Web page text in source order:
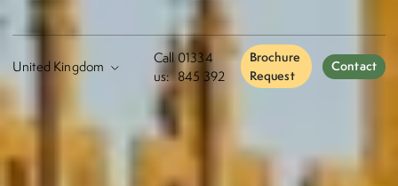
Call
us:
01334
845 392
Brochure
Request
Contact